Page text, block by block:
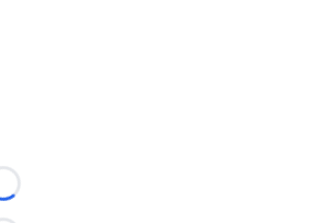
Loading...